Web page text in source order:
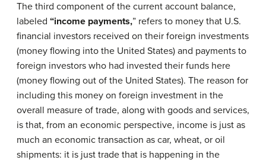
The third component of the current account balance,
labeled “income payments,” refers to money that U.S.
financial investors received on their foreign investments
(money flowing into the United States) and payments to
foreign investors who had invested their funds here
(money flowing out of the United States). The reason for
including this money on foreign investment in the
overall measure of trade, along with goods and services,
is that, from an economic perspective, income is just as
much an economic transaction as car, wheat, or oil
shipments: it is just trade that is happening in the